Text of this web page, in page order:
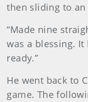
then sliding to an
“Made nine
was a blessing. It
ready.”
He went back to
game. The